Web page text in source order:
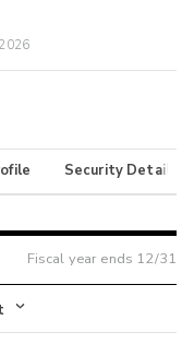
Security Details
Fiscal year ends 12/31